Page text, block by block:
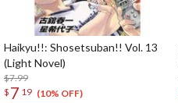
Haikyu!!: Shosetsuban!! Vol. 13
(Light Novel)
$7.99
$ 7 19 (10% OFF)